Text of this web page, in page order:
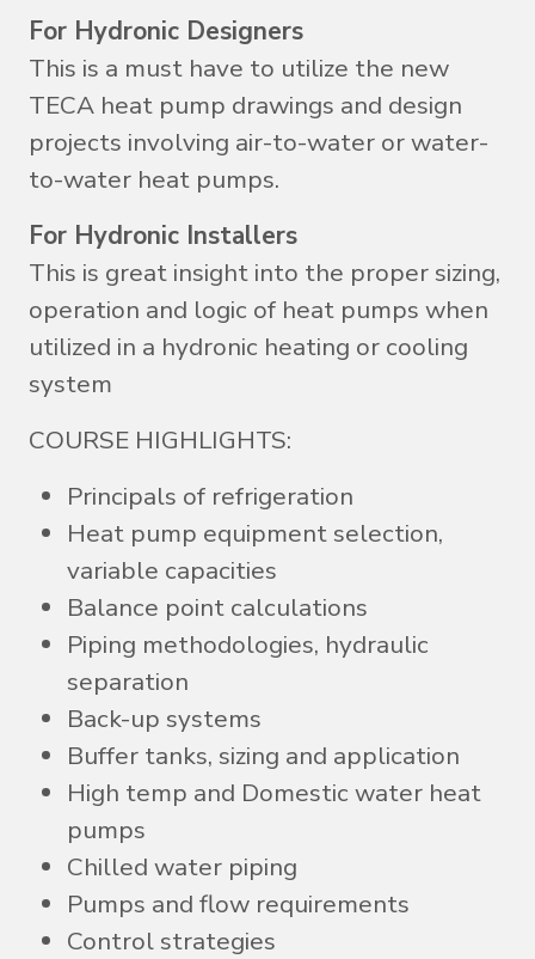
For Hydronic Designers
This is a must have to utilize the new
TECA heat pump drawings and design
projects involving air-to-water or water-
to-water heat pumps.
For Hydronic Installers
This is great insight into the proper sizing,
operation and logic of heat pumps when
utilized in a hydronic heating or cooling
system
COURSE HIGHLIGHTS:
Principals of refrigeration
Heat pump equipment selection,
variable capacities
Balance point calculations
Piping methodologies, hydraulic
separation
Back-up systems
Buffer tanks, sizing and application
High temp and Domestic water heat
pumps
Chilled water piping
Pumps and flow requirements
Control strategies